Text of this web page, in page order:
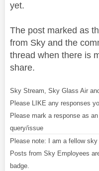
yet.
The post marked as
from Sky and the
thread when there is
share.
Sky Stream, Sky Glass Air
Please LIKE any responses
Please mark a response as
query/issue
Please note: I am a fellow
Posts from Sky Employees
badge.